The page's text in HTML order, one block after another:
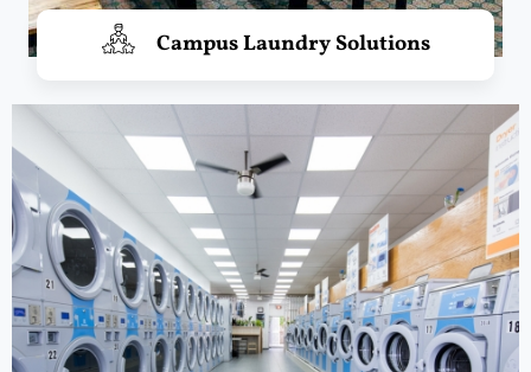
Campus Laundry Solutions